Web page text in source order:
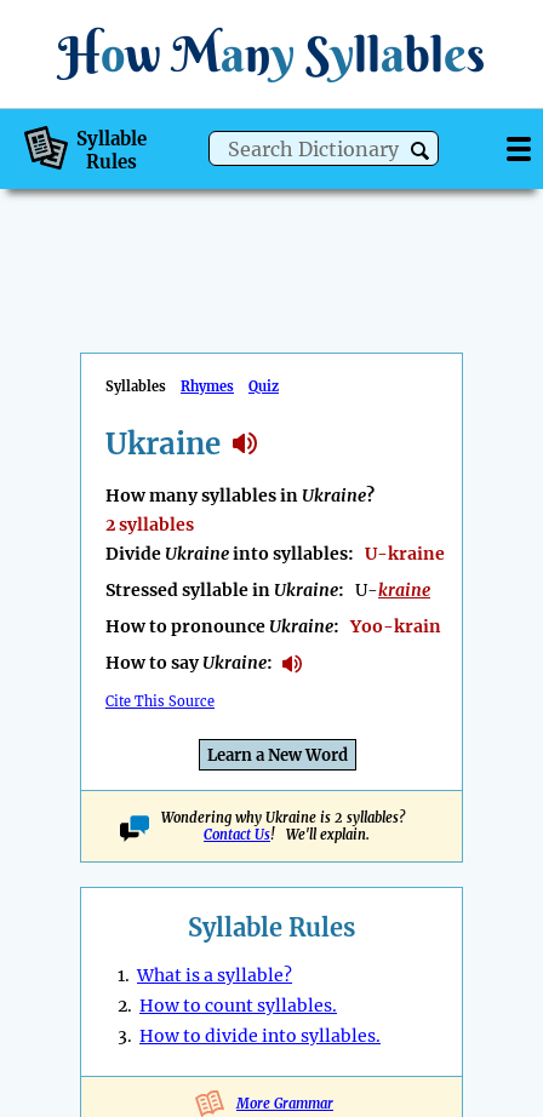
How Many Syllables
Syllable
Rules
Syllables Rhymes Quiz
Ukraine
How many syllables in Ukraine?
2 syllables
Divide Ukraineinto syllables: U-kraine
Stressed syllable in Ukraine: U-kraine
How to pronounce Ukraine:Yoo-krain
How to sayUkraine:
Cite This Source
Learn a New Word
Wondering why Ukraine is 2 syllables?
Contact Us! We'll explain.
Syllable Rules
1.What is a syllable?
2. How to count syllables.
3. How to divide into syllables.
More Grammar